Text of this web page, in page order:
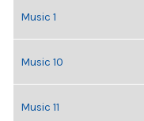
Music 1
Music 10
Music 11